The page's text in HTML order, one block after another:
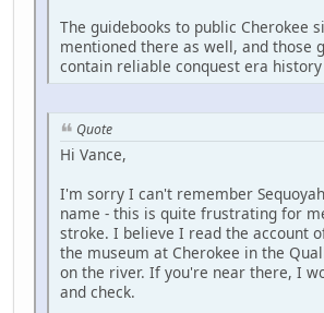
The guidebooks to public Cherokee
mentioned there as well, and those
contain reliable conquest era
Quote
Hi Vance,
I'm sorry I can't remember
name - this is quite frustrating for
stroke. I believe I read the account
the museum at Cherokee in the
on the river. If you're near there, I
and check.